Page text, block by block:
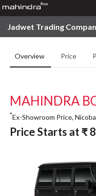
Jadwet Trading
Overview Price
MAHINDRA
*Ex-Showroom Price,
Price Starts at₹